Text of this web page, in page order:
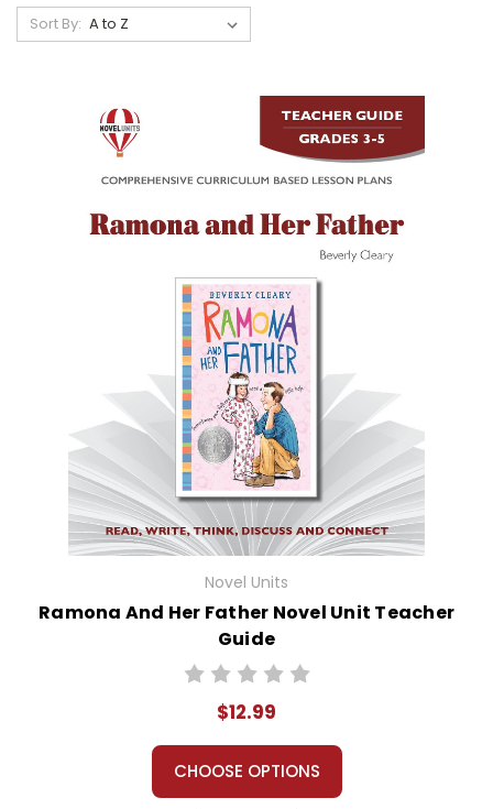
Sort By:
Novel Units
Ramona And Her Father Novel Unit Teacher
Guide
$12.99
CHOOSE OPTIONS